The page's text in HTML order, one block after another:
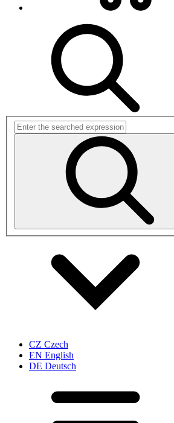
CZ Czech
EN English
DE Deutsch